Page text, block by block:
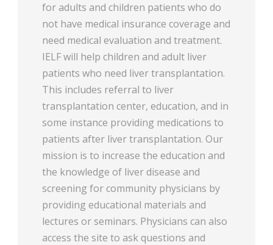
for adults and children patients who do
not have medical insurance coverage and
need medical evaluation and treatment.
IELF will help children and adult liver
patients who need liver transplantation.
This includes referral to liver
transplantation center, education, and in
some instance providing medications to
patients after liver transplantation. Our
mission is to increase the education and
the knowledge of liver disease and
screening for community physicians by
providing educational materials and
lectures or seminars. Physicians can also
access the site to ask questions and